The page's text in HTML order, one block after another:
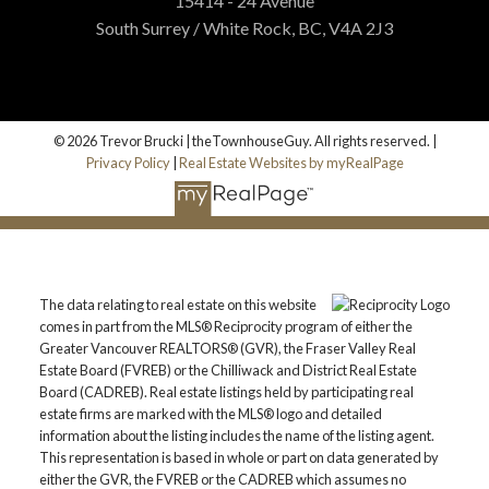
Custom real estate infographics published by
myRealPage.com
Printable Version – GVR September 2025
Printable Version – GVR September 2025
Data Infographic Report Maple Ridge
Printable Version – GVR September 2025
Printable Version – GVR September 2025
Data Infographics Report Port Coquitlam
Printable Version – GVR September 2025
Data Infographics Report Coquitlam
South Surrey / White Rock, BC, V4A 2J3
© 2026 Trevor Brucki | theTownhouseGuy. All rights reserved. |
Privacy Policy| Real Estate Websites by myRealPage
The data relating to real estate on this website
comes in part from the MLS® Reciprocity program of either the
Greater Vancouver REALTORS® (GVR), the Fraser Valley Real
Estate Board (FVREB) or the Chilliwack and District Real Estate
Board (CADREB). Real estate listings held by participating real
estate firms are marked with the MLS® logo and detailed
information about the listing includes the name of the listing agent.
This representation is based in whole or part on data generated by
either the GVR, the FVREB or the CADREB which assumes no